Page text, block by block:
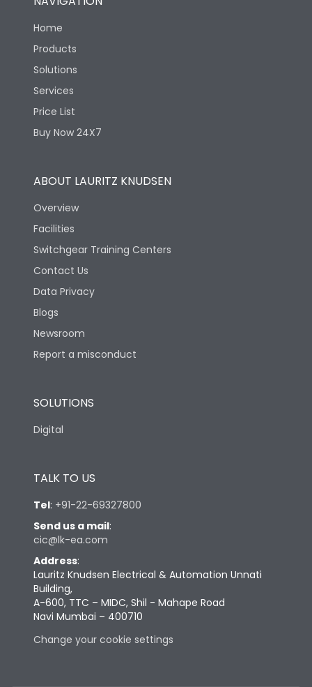
Home
Products
Solutions
Services
Price List
Buy Now 24X7
ABOUT LAURITZ KNUDSEN
Overview
Facilities
Switchgear Training Centers
Contact Us
Data Privacy
Blogs
Newsroom
Report a misconduct
SOLUTIONS
Digital
TALK TO US
Tel: +91-22-69327800
Send us a mail:
cic@lk-ea.com
Address:
Lauritz Knudsen Electrical & Automation Unnati
Building,
A-600, TTC – MIDC, Shil - Mahape Road
Navi Mumbai – 400710
Change your cookie settings